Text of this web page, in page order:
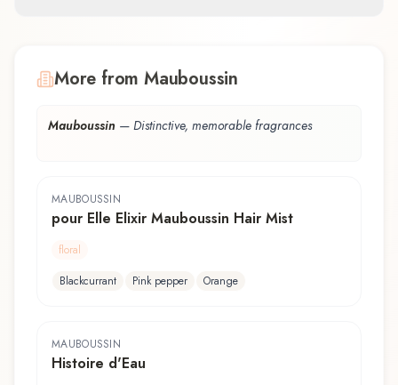
More from Mauboussin
Mauboussin — Distinctive, memorable fragrances
MAUBOUSSIN
pour Elle Elixir Mauboussin Hair Mist
floral
Blackcurrant
Pink pepper Orange
MAUBOUSSIN
Histoire d'Eau